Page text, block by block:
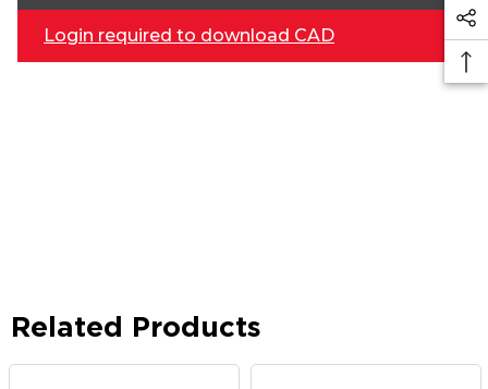
Login required to download CAD
Related Products